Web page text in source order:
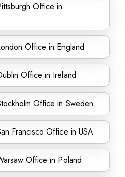
Office in
Office in England
Office in Ireland
Office in Sweden
Francisco Office in USA
Office in Poland